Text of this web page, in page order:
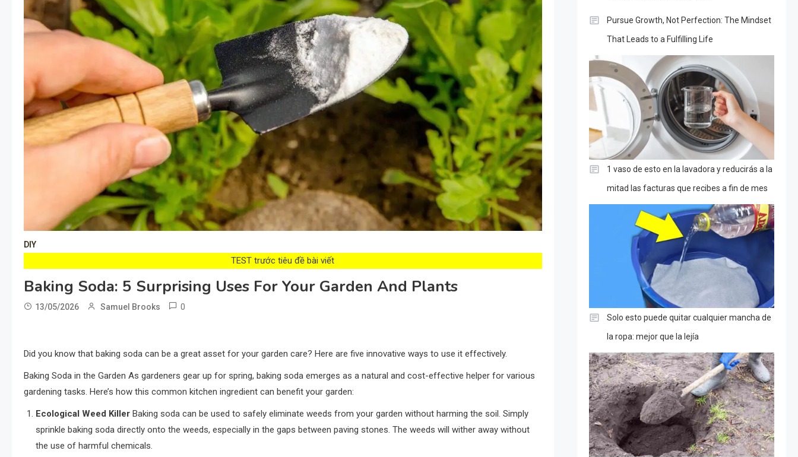
DIY
TEST trước tiêu đề bài viết
Baking Soda: 5 Surprising Uses For Your Garden And Plants
13/05/2026 Samuel Brooks 0
Did you know that baking soda can be a great asset for your garden care? Here are five innovative ways to use it effectively.
Baking Soda in the Garden As gardeners gear up for spring, baking soda emerges as a natural and cost-effective helper for various
gardening tasks. Here’s how this common kitchen ingredient can benefit your garden:
Ecological Weed Killer Baking soda can be used to safely eliminate weeds from your garden without harming the soil. Simply
sprinkle baking soda directly onto the weeds, especially in the gaps between paving stones. The weeds will wither away without
the use of harmful chemicals.
Pursue Growth, Not Perfection: The Mindset
That Leads to a Fulfilling Life
1 vaso de esto en la lavadora y reducirás a la
mitad las facturas que recibes a fin de mes
Solo esto puede quitar cualquier mancha de
la ropa: mejor que la lejía